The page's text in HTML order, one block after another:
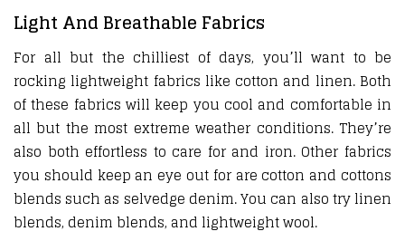
Light And Breathable Fabrics
For all but the chilliest of days, you’ll want to be
rocking lightweight fabrics like cotton and linen. Both
of these fabrics will keep you cool and comfortable in
all but the most extreme weather conditions. They’re
also both effortless to care for and iron. Other fabrics
you should keep an eye out for are cotton and cottons
blends such as selvedge denim. You can also try linen
blends, denim blends, and lightweight wool.